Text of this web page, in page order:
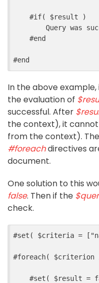
#if( $result
)
Query was
#end
#end
In the above
the evaluation of
successful. After
the context), it
from the context).
#foreachdirectives
document.
One solution to this
false. Then if the
check.
#set ( $criteria = [
#foreach( $criterion
#set ( $result =